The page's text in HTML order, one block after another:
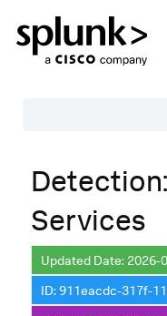
Description
Search
Data Source
Macros Used
Services
Updated Date: 2026-
ID: 911eacdc-317f-